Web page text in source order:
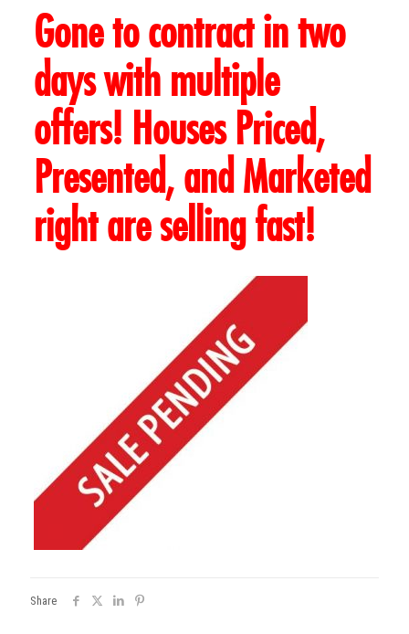
Gone to contract in two
days with multiple
offers! Houses Priced,
Presented, and Marketed
right are selling fast!
Share